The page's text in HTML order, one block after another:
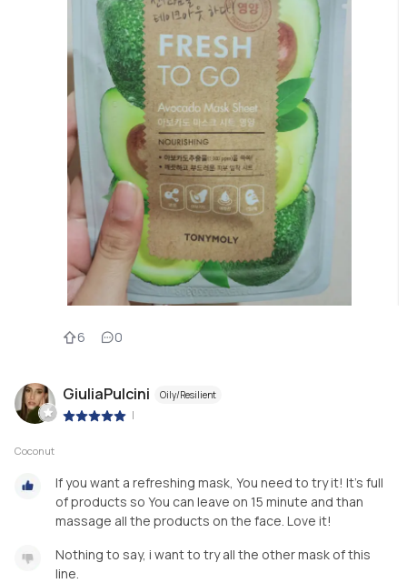
6 0
GiuliaPulcini Oily/Resilient
|
Coconut
If you want a refreshing mask, You need to try it! It’s full
of products so You can leave on 15 minute and than
massage all the products on the face. Love it!
Nothing to say, i want to try all the other mask of this
line.